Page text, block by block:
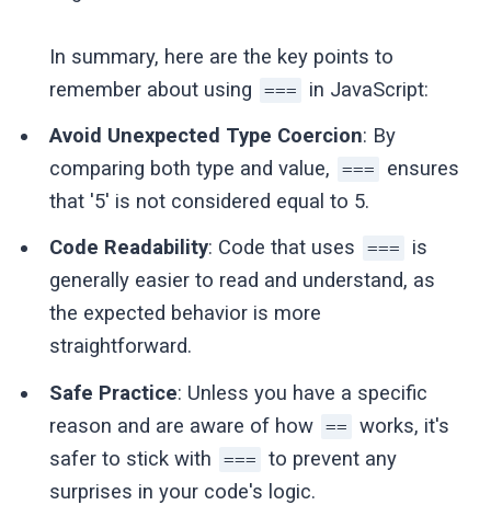
In summary, here are the key points to
remember about using
===
in JavaScript:
Avoid Unexpected Type Coercion: By
comparing both type and value,
===
ensures
that '5' is not considered equal to 5.
Code Readability: Code that uses ===
is
generally easier to read and understand, as
the expected behavior is more
straightforward.
Safe Practice: Unless you have a specific
reason and are aware of how ==
works, it's
safer to stick with
===
to prevent any
surprises in your code's logic.